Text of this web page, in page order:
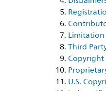
Third
Copyright
U.S.